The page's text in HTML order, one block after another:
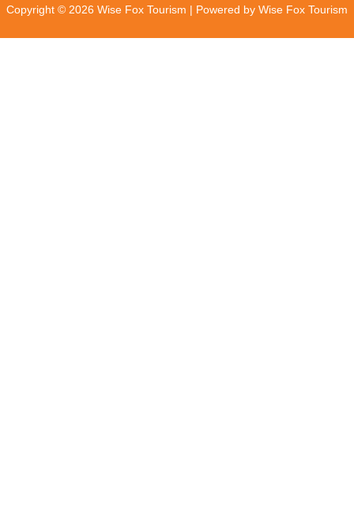
Copyright © 2026 Wise Fox Tourism | Powered by Wise Fox Tourism